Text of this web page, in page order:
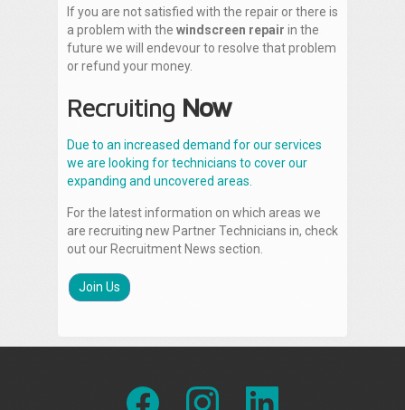
If you are not satisfied with the repair or there is
a problem with the windscreen repair in the
future we will endevour to resolve that problem
or refund your money.
Recruiting Now
Due to an increased demand for our services
we are looking for technicians to cover our
expanding and uncovered areas.
For the latest information on which areas we
are recruiting new Partner Technicians in, check
out our Recruitment News section.
Join Us